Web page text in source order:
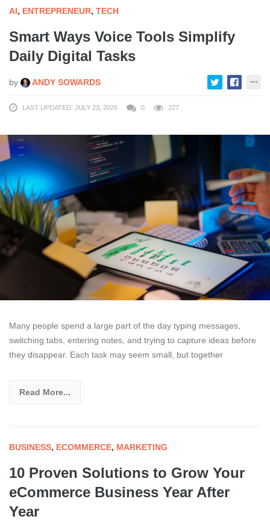
AI, ENTREPRENEUR, TECH
Smart Ways Voice Tools Simplify
Daily Digital Tasks
by ANDY SOWARDS
LAST UPDATED: JULY 23, 2026 0 227
Many people spend a large part of the day typing messages,
switching tabs, entering notes, and trying to capture ideas before
they disappear. Each task may seem small, but together
Read More...
BUSINESS, ECOMMERCE, MARKETING
10 Proven Solutions to Grow Your
eCommerce Business Year After
Year